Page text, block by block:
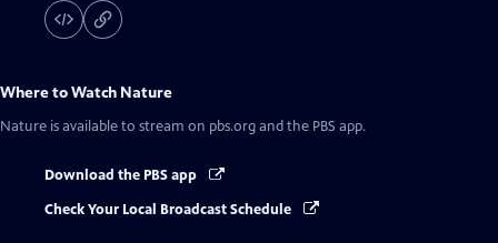
Where to Watch Nature
Nature is available to stream on pbs.org and the PBS app.
Download the PBS app
Check Your Local Broadcast Schedule